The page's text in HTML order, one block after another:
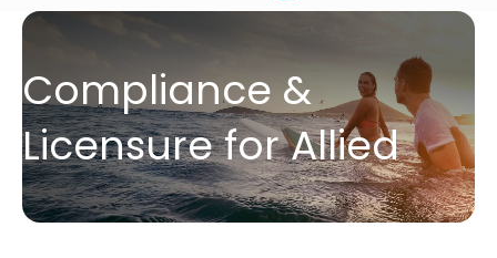
Compliance &
Licensure for Allied